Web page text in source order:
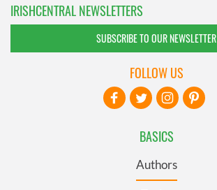
IRISHCENTRAL NEWSLETTERS
SUBSCRIBE TO OUR NEWSLETTER
BASICS
Authors
FOLLOW US